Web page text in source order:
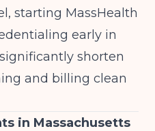
starting MassHealth
early in
shorten
and billing clean
in Massachusetts